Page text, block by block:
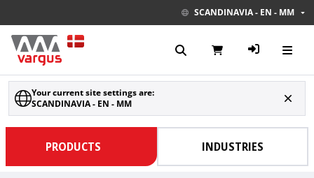
SCANDINAVIA - EN - MM
Your current site settings are:
SCANDINAVIA - EN - MM
PRODUCTS INDUSTRIES